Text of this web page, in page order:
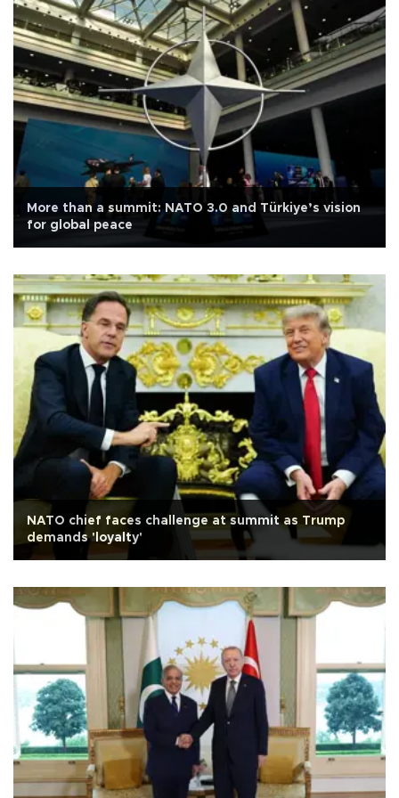
More than a summit: NATO 3.0 and Türkiye’s vision
for global peace
NATO chief faces challenge at summit as Trump
demands 'loyalty'